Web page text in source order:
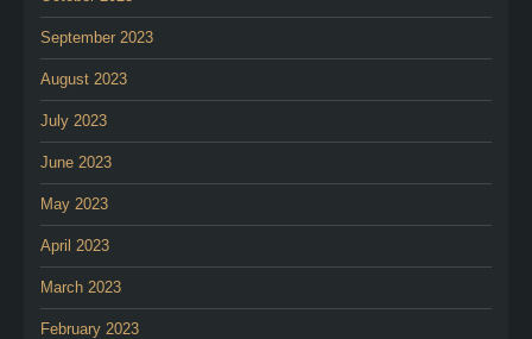
September 2023
August 2023
July 2023
June 2023
May 2023
April 2023
March 2023
February 2023